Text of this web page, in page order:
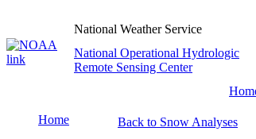
National Weather Service
National Operational Hydrologic
Remote Sensing Center
Home
Back to Snow Analyses